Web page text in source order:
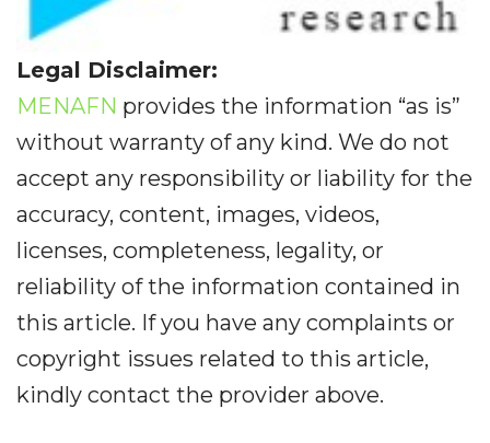
Legal Disclaimer:
MENAFN provides the information “as is”
without warranty of any kind. We do not
accept any responsibility or liability for the
accuracy, content, images, videos,
licenses, completeness, legality, or
reliability of the information contained in
this article. If you have any complaints or
copyright issues related to this article,
kindly contact the provider above.